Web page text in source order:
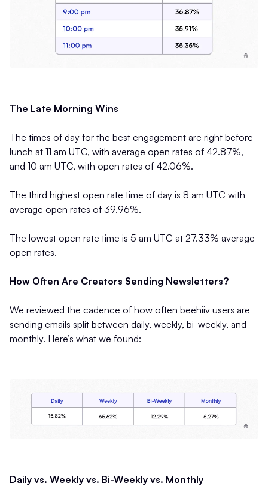
The Late Morning Wins
The times of day for the best engagement are right before
lunch at 11 am UTC, with average open rates of 42.87%,
and 10 am UTC, with open rates of 42.06%.
The third highest open rate time of day is 8 am UTC with
average open rates of 39.96%.
The lowest open rate time is 5 am UTC at 27.33% average
open rates.
How Often Are Creators Sending Newsletters?
We reviewed the cadence of how often beehiiv users are
sending emails split between daily, weekly, bi-weekly, and
monthly. Here’s what we found:
Daily vs. Weekly vs. Bi-Weekly vs. Monthly